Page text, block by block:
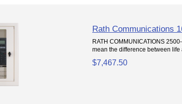
Rath Communications
RATH COMMUNICATIONS
mean the difference between life
$7,467.50